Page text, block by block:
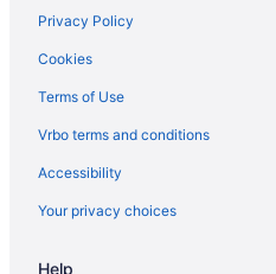
Hotels in Union City
Hotels near UCSF Medical Center
Privacy Policy
Cookies
Terms of Use
Vrbo terms and conditions
Accessibility
Your privacy choices
Help